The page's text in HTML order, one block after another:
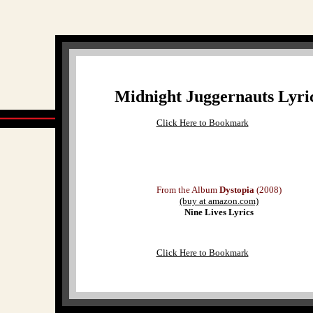
Midnight Juggernauts
Click Here to Bookmark
From the Album Dystopia(2008)
(buy at amazon.com)
Nine Lives Lyrics
Click Here to Bookmark